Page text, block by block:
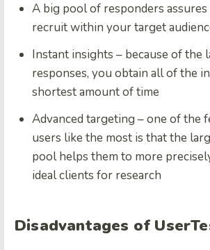
A big pool of responders assures
recruit within your target
Instant insights – because of the
responses, you obtain all of the
shortest amount of time
Advanced targeting – one of the
users like the most is that the
pool helps them to more
ideal clients for research
Disadvantages of